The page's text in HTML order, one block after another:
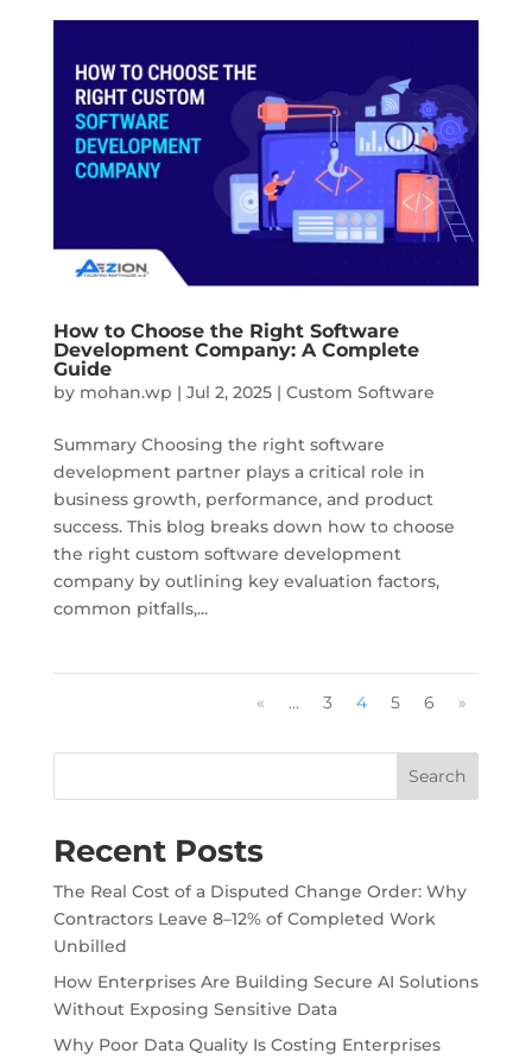
How to Choose the Right Software
Development Company: A Complete
Guide
by mohan.wp | Jul 2, 2025| Custom Software
Summary Choosing the right software
development partner plays a critical role in
business growth, performance, and product
success. This blog breaks down how to choose
the right custom software development
company by outlining key evaluation factors,
common pitfalls,...
« ... 3 4 5 6 »
Search
Recent Posts
The Real Cost of a Disputed Change Order: Why
Contractors Leave 8–12% of Completed Work
Unbilled
How Enterprises Are Building Secure AI Solutions
Without Exposing Sensitive Data
Why Poor Data Quality Is Costing Enterprises